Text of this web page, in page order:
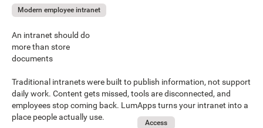
Modern employee intranet
An intranet should do
more than store
documents
Traditional intranets were built to publish information, not support
daily work. Content gets missed, tools are disconnected, and
employees stop coming back. LumApps turns your intranet into a
place people actually use.
Access